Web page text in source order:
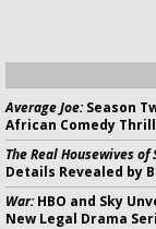
Average Joe:Season
African Comedy
The Real Housewives of
Details Revealed by
War:HBO and Sky
New Legal Drama